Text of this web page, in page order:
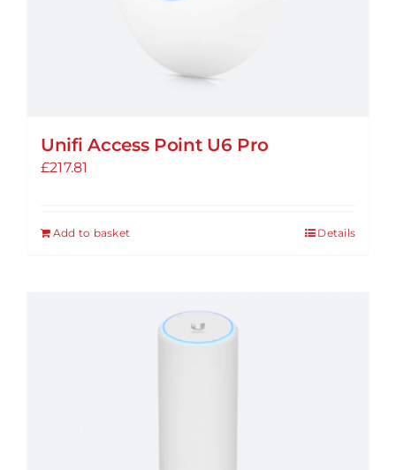
Unifi Access Point U6 Pro
£217.81
Add to basket Details